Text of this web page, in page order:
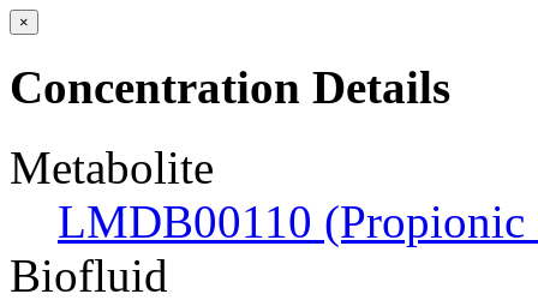
×
Concentration Details
Metabolite
LMDB00110 (Propionic
Biofluid